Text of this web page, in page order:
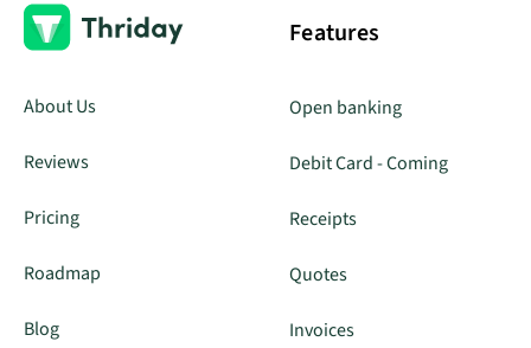
About Us
Reviews
Pricing
Roadmap
Blog
Features
Open banking
Debit Card - Coming
Receipts
Quotes
Invoices